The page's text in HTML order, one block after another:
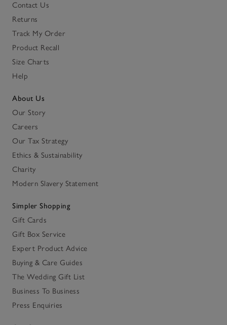
Contact Us
Returns
Track My Order
Product Recall
Size Charts
Help
About Us
Our Story
Careers
Our Tax Strategy
Ethics & Sustainability
Charity
Modern Slavery Statement
Simpler Shopping
Gift Cards
Gift Box Service
Expert Product Advice
Buying & Care Guides
The Wedding Gift List
Business To Business
Press Enquiries